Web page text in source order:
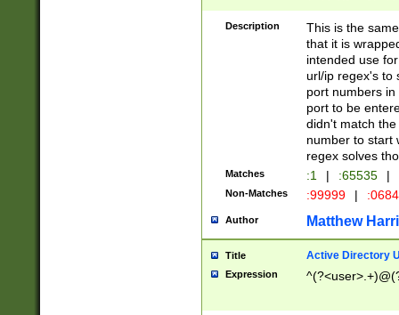
Description
This is the
that it is
intended use
url/ip regex's to
port numbers
port to be
didn't match
number to start
regex solves
Matches :1 | :65535 |
Non-Matches :99999 |
Author Matthew
Title Active Directory
Expression